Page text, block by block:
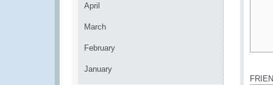
April
March
February
January